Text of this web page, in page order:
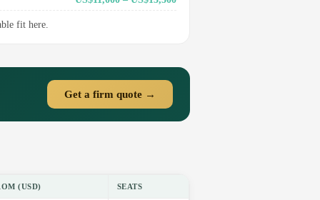
fit here.
Get a firm quote →
(USD) SEATS